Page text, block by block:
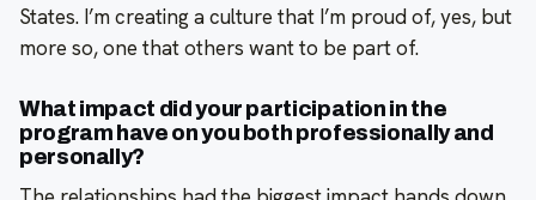
States. I’m creating a culture that I’m proud of, yes, but
more so, one that others want to be part of.
What impact did your participation in the
program have on you both professionally and
personally?